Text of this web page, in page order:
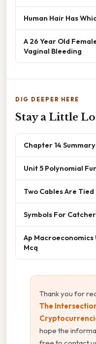
Human Hair Has
A 26 Year Old
Vaginal Bleeding
DIG DEEPER HERE
Stay a Little
Chapter 14
Unit 5 Polynomial
Two Cables Are
Symbols For
Ap Macroeconomics
Mcq
Thank you for
The
hope the